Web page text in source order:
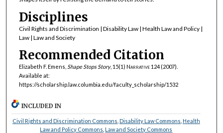
Disciplines
Civil Rights and Discrimination | Disability Law | Health Law and Policy |
Law | Law and Society
Recommended Citation
Elizabeth F. Emens, Shape Stops Story, 15(1) Narrative 124 (2007).
Available at:
https://scholarship.law.columbia.edu/faculty_scholarship/1532
INCLUDED IN
Civil Rights and Discrimination Commons Disability Law Commons Health
Law and Policy Commons Law and Society Commons